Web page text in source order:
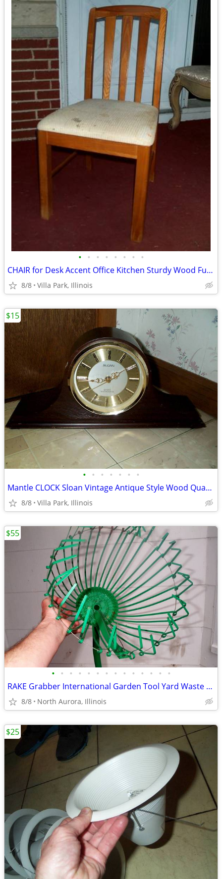
• • • • • • • •
CHAIR for Desk Accent Office Kitchen Sturdy Wood Furniture Seat
8/8 Villa Park, Illinois
• • • • • • •
Mantle CLOCK Sloan Vintage Antique Style Wood Quartz Time Battery
8/8 Villa Park, Illinois
$15
• • • • • • • • • • • • • •
RAKE Grabber International Garden Tool Yard Waste Leaf Leaves Debris
8/8 North Aurora, Illinois
$55
$25